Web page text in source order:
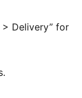
for support
Delivery” for